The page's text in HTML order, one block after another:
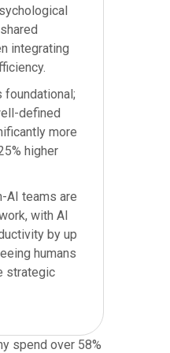
integrating
foundational;
defined
more
higher
AI teams are
with AI
by up
humans
strategic
spend over 58%